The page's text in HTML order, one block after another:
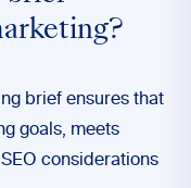
brief ensures that
goals, meets
considerations